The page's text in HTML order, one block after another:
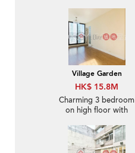
Village Garden
HK$ 15.8M
Charming 3 bedroom
on high floor with
Sale